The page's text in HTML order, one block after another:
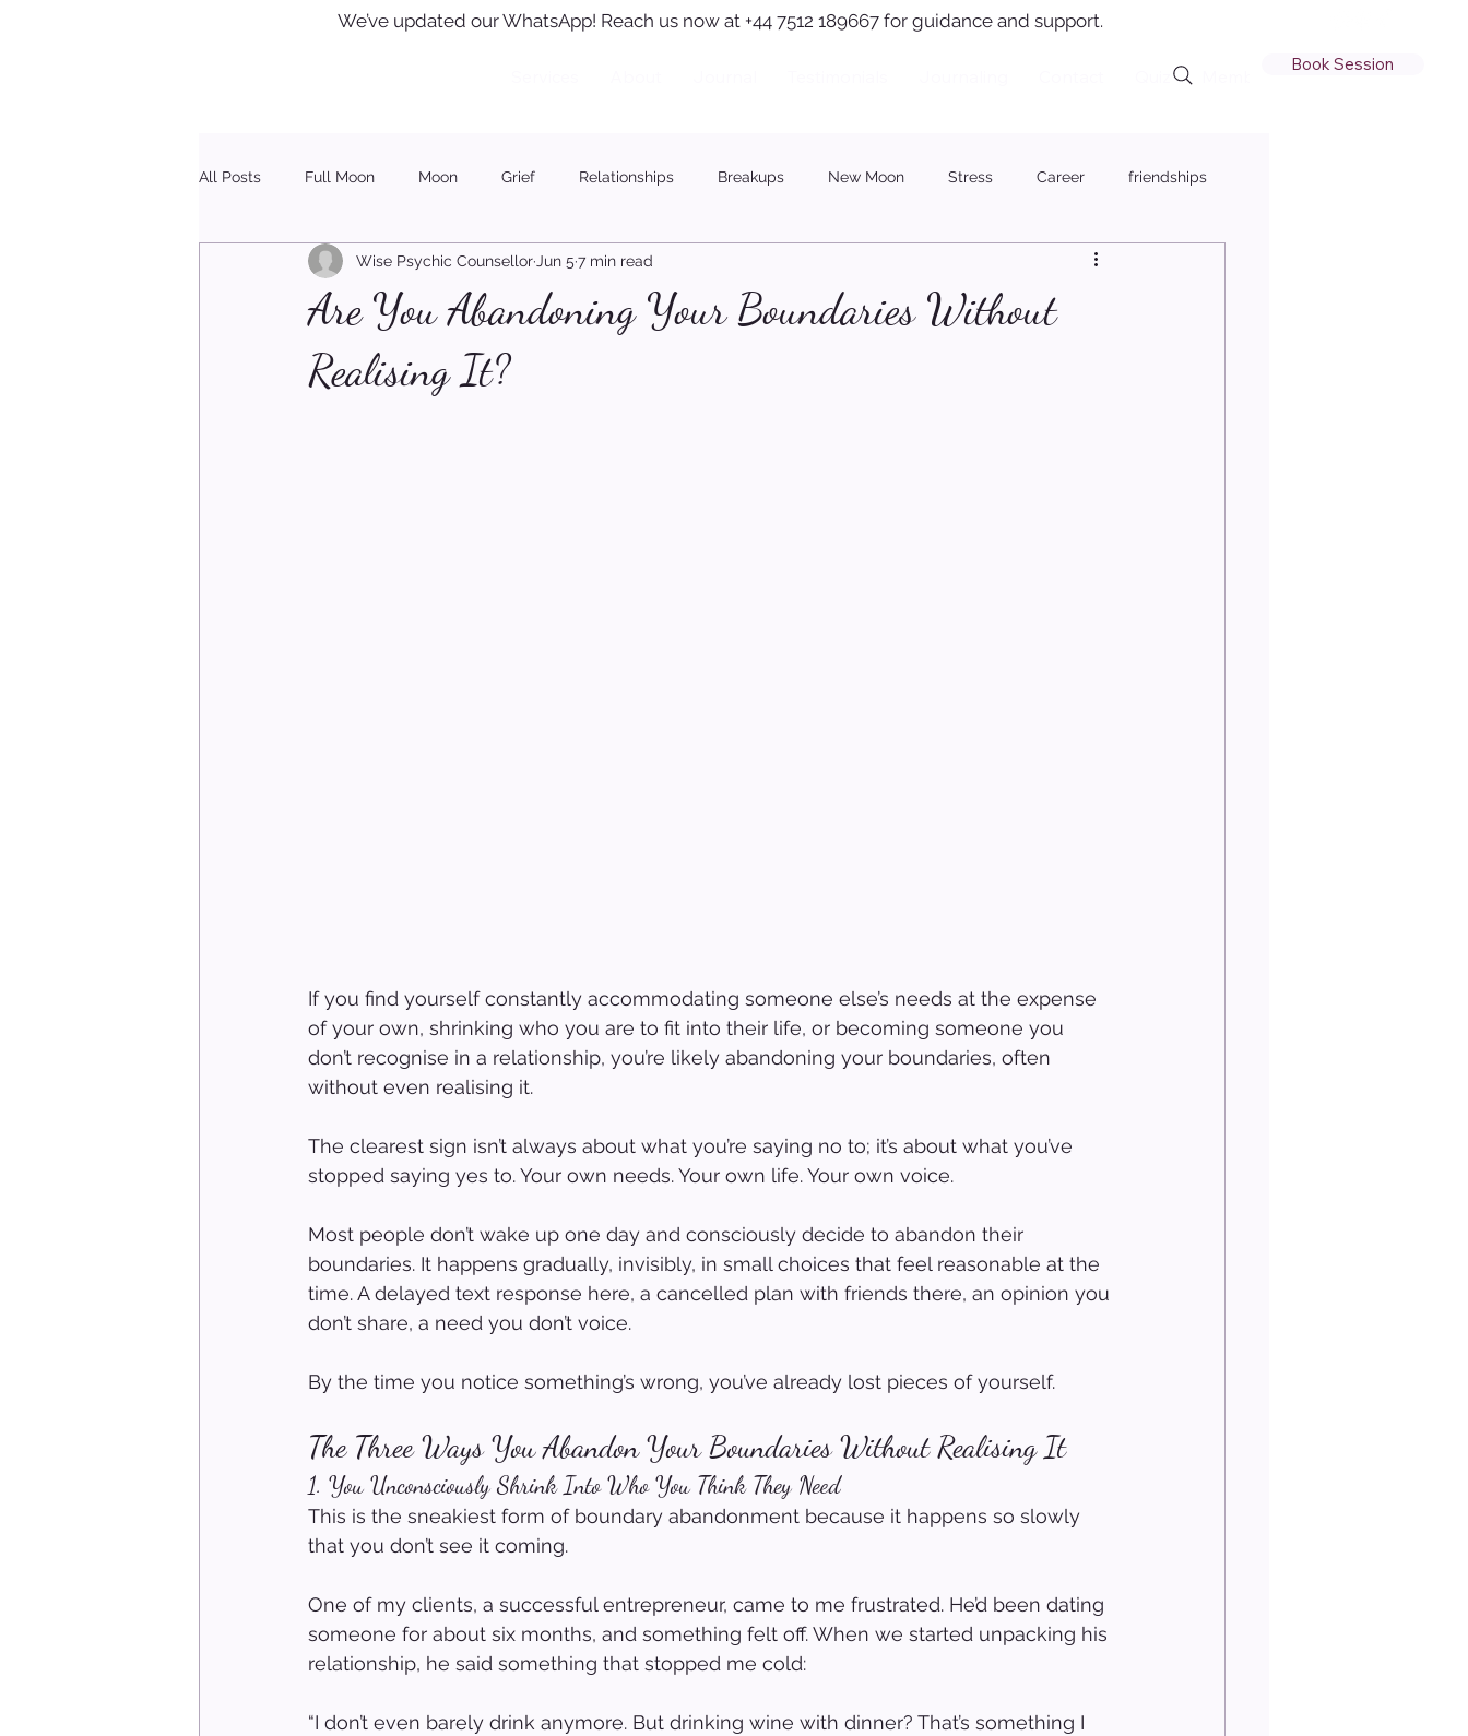
We’ve updated our WhatsApp! Reach us now at +44 7512 189667 for guidance and support.
Member Login
Book Session
All Posts Full Moon Moon Grief Relationships Breakups New Moon Stress Career friendships
Christmas
Are You Abandoning Your Boundaries Without
Realising It?
Wise Psychic Counsellor Jun 5 7 min read
If you find yourself constantly accommodating someone else’s needs at the expense
of your own, shrinking who you are to fit into their life, or becoming someone you
don’t recognise in a relationship, you’re likely abandoning your boundaries, often
without even realising it.
The clearest sign isn’t always about what you’re saying no to; it’s about what you’ve
stopped saying yes to. Your own needs. Your own life. Your own voice.
Most people don’t wake up one day and consciously decide to abandon their
boundaries. It happens gradually, invisibly, in small choices that feel reasonable at the
time. A delayed text response here, a cancelled plan with friends there, an opinion you
don’t share, a need you don’t voice.
By the time you notice something’s wrong, you’ve already lost pieces of yourself.
The Three Ways You Abandon Your Boundaries Without Realising It
1. You Unconsciously Shrink Into Who You Think They Need
This is the sneakiest form of boundary abandonment because it happens so slowly
that you don’t see it coming.
One of my clients, a successful entrepreneur, came to me frustrated. He’d been dating
someone for about six months, and something felt off. When we started unpacking his
relationship, he said something that stopped me cold:
“I don’t even barely drink anymore. But drinking wine with dinner? That’s something I